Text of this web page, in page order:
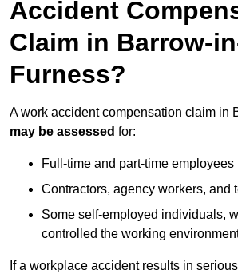
Accident
Claim in Barrow-
Furness?
A work accident compensation claim in
may be assessed for:
Full-time and part-time employees
Contractors, agency workers, and
Some self-employed individuals,
controlled the working
If a workplace accident results in